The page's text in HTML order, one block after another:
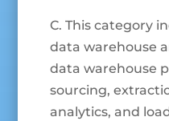
C. This category
data warehouse
data warehouse
sourcing,
analytics, and